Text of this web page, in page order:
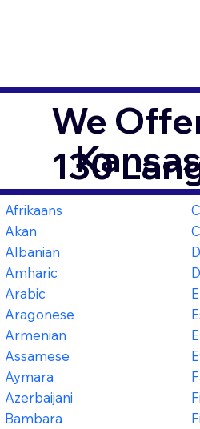
We
130
Afrikaans
Akan
Albanian
Amharic
Arabic
Aragonese
Armenian
Assamese
Aymara
Azerbaijani
Bambara